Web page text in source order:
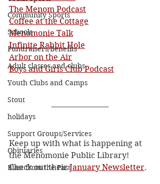
Community Sports
Schools
Fundraisers/Benefits
Adult classes and clubs
Youth Clubs and Camps
Stout
holidays
Support Groups/Services
Obituaries
Blast from the Past
The Menom Podcast
Coffee at the Cottage
Menomonie Talk
Infinite Rabbit Hole
Arbor on the Air
Boys and Girls Club Podcast
Keep up with what is happening at
the Menomonie Public Library!
Check out their January Newsletter.